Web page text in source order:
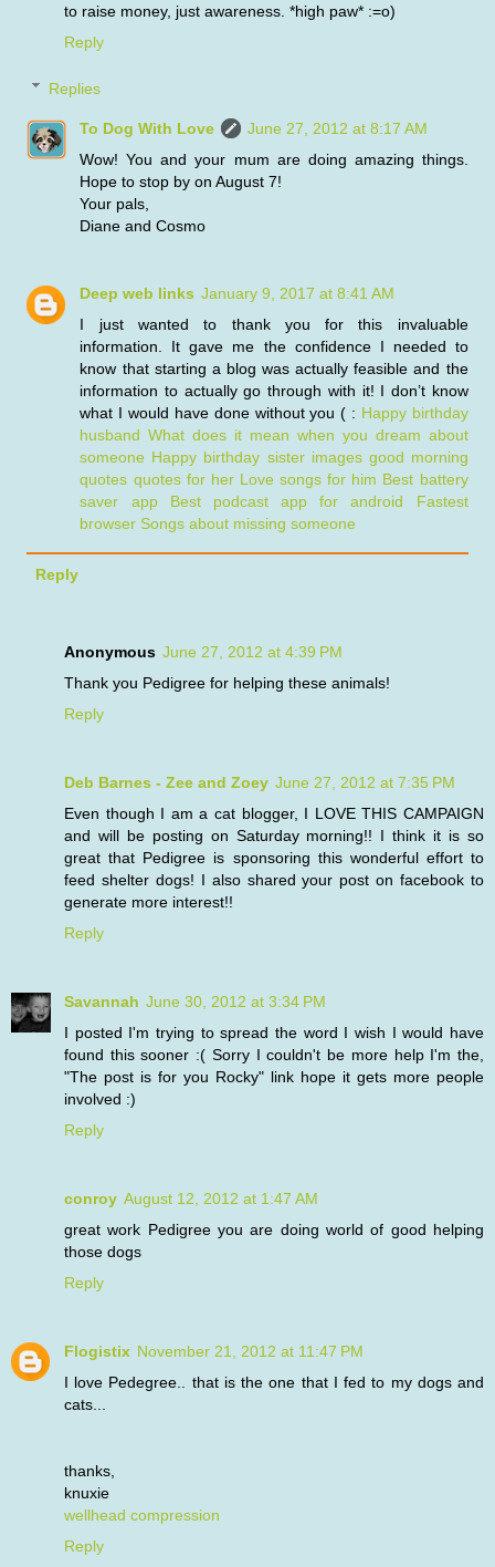
to raise money, just awareness. *high paw* :=o)
Reply
Replies
To Dog With Love
June 27, 2012 at 8:17 AM
Wow! You and your mum are doing amazing things.
Hope to stop by on August 7!
Your pals,
Diane and Cosmo
Deep web links January 9, 2017 at 8:41 AM
I just wanted to thank you for this invaluable
information. It gave me the confidence I needed to
know that starting a blog was actually feasible and the
information to actually go through with it! I don’t know
what I would have done without you ( : Happy birthday
husband What does it mean when you dream about
someone Happy birthday sister images good morning
quotes quotes for her Love songs for him Best battery
saver app
Best podcast app for android
Fastest
browser Songs about missing someone
Reply
Anonymous June 27, 2012 at 4:39 PM
Thank you Pedigree for helping these animals!
Reply
Deb Barnes - Zee and Zoey June 27, 2012 at 7:35 PM
Even though I am a cat blogger, I LOVE THIS CAMPAIGN
and will be posting on Saturday morning!! I think it is so
great that Pedigree is sponsoring this wonderful effort to
feed shelter dogs! I also shared your post on facebook to
generate more interest!!
Reply
Savannah June 30, 2012 at 3:34 PM
I posted I'm trying to spread the word I wish I would have
found this sooner :( Sorry I couldn't be more help I'm the,
"The post is for you Rocky" link hope it gets more people
involved :)
Reply
conroy August 12, 2012 at 1:47 AM
great work Pedigree you are doing world of good helping
those dogs
Reply
Flogistix November 21, 2012 at 11:47 PM
I love Pedegree.. that is the one that I fed to my dogs and
cats...
thanks,
knuxie
wellhead compression
Reply